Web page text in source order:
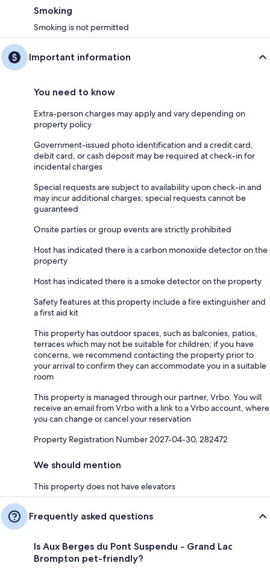
4 parking spaces in front yard (additional space available upon request)
after booking to simplify the arrival process as much as possible and
allow you to properly plan the activities of your stay.
Interaction with Guests:
We remain available to answer your questions by text, email or phone,
before, during and after your stay :)
Smoking
Smoking is not permitted
Important information
You need to know
Extra-person charges may apply and vary depending on
property policy
Government-issued photo identification and a credit card,
debit card, or cash deposit may be required at check-in for
incidental charges
Special requests are subject to availability upon check-in and
may incur additional charges; special requests cannot be
guaranteed
Onsite parties or group events are strictly prohibited
Host has indicated there is a carbon monoxide detector on the
property
Host has indicated there is a smoke detector on the property
Safety features at this property include a fire extinguisher and
a first aid kit
This property has outdoor spaces, such as balconies, patios,
terraces which may not be suitable for children; if you have
concerns, we recommend contacting the property prior to
your arrival to confirm they can accommodate you in a suitable
room
This property is managed through our partner, Vrbo. You will
receive an email from Vrbo with a link to a Vrbo account, where
you can change or cancel your reservation
Property Registration Number 2027-04-30, 282472
We should mention
This property does not have elevators
Frequently asked questions
Is Aux Berges du Pont Suspendu - Grand Lac
Brompton pet-friendly?